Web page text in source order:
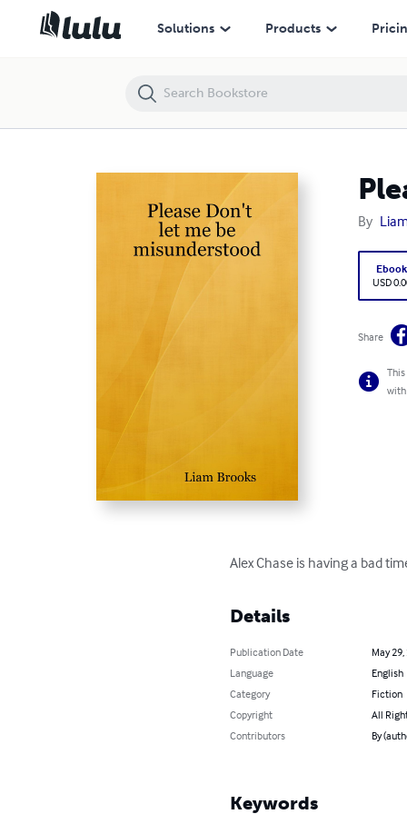
Solutions Products
By
Ebook
USD
Share
with
Alex Chase is having a bad
Details
Publication Date
May
Language
English
Category
Fiction
Copyright
All
Contributors
By
Keywords
Please Don't let me be misunderstood